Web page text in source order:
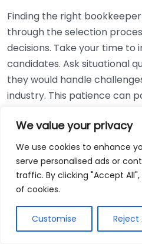
We value your privacy
We use cookies to enhance
serve personalised ads or
traffic. By clicking "Accept
of cookies.
Customise Reject
Finding the right
through the selection
decisions. Take your time to
candidates. Ask situational
they would handle
industry. This patience can
Using Non-Local
While online bookkeeping
convenient, relying only on
bookkeepers can offer
regulations and taxes that